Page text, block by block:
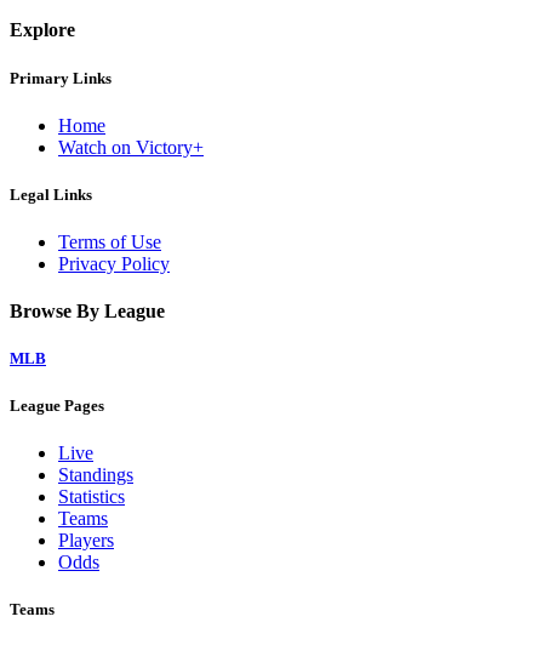
Explore
Primary Links
Home
Watch on Victory+
Legal Links
Terms of Use
Privacy Policy
Browse By League
MLB
League Pages
Live
Standings
Statistics
Teams
Players
Odds
Teams